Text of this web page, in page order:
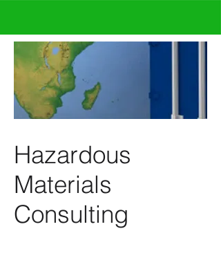
Hazardous
Materials
Consulting